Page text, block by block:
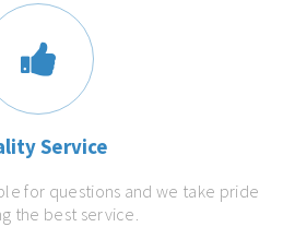
Service
for questions and we take pride
the best service.